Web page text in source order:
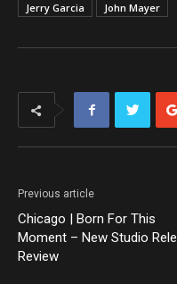
Jerry Garcia
John Mayer
Previous article
Chicago | Born For This
Moment – New Studio
Review